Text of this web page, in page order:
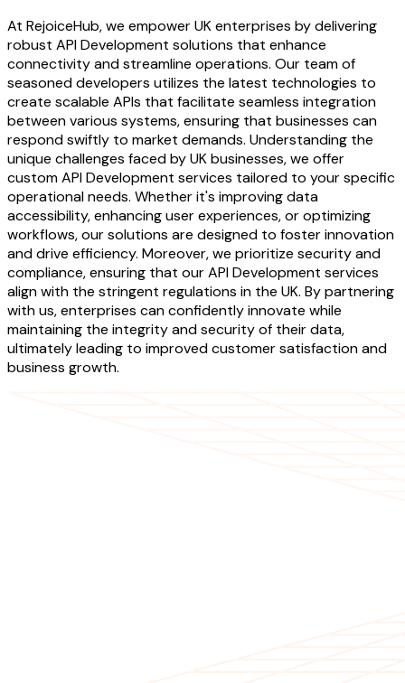
At RejoiceHub, we empower UK enterprises by delivering
robust API Development solutions that enhance
connectivity and streamline operations. Our team of
seasoned developers utilizes the latest technologies to
create scalable APIs that facilitate seamless integration
between various systems, ensuring that businesses can
respond swiftly to market demands. Understanding the
unique challenges faced by UK businesses, we offer
custom API Development services tailored to your specific
operational needs. Whether it's improving data
accessibility, enhancing user experiences, or optimizing
workflows, our solutions are designed to foster innovation
and drive efficiency. Moreover, we prioritize security and
compliance, ensuring that our API Development services
align with the stringent regulations in the UK. By partnering
with us, enterprises can confidently innovate while
maintaining the integrity and security of their data,
ultimately leading to improved customer satisfaction and
business growth.